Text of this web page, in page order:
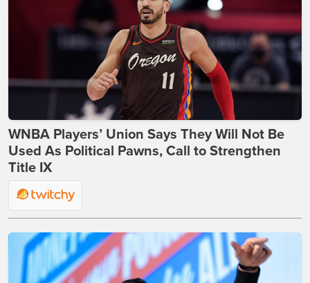
WNBA Players’ Union Says They Will Not Be
Used As Political Pawns, Call to Strengthen
Title IX